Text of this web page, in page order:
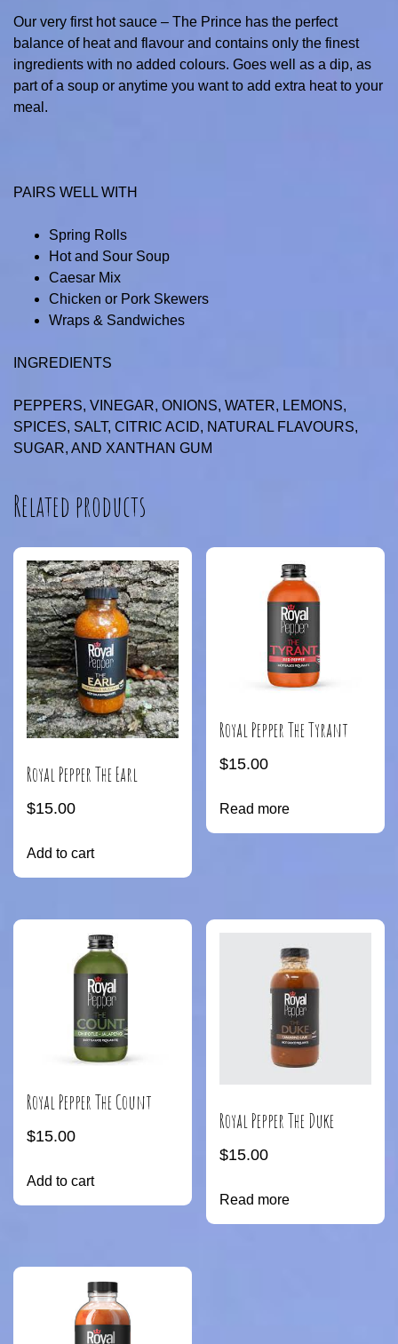
Our very first hot sauce – The Prince has the perfect
balance of heat and flavour and contains only the finest
ingredients with no added colours. Goes well as a dip, as
part of a soup or anytime you want to add extra heat to your
meal.
PAIRS WELL WITH
Spring Rolls
Hot and Sour Soup
Caesar Mix
Chicken or Pork Skewers
Wraps & Sandwiches
INGREDIENTS
PEPPERS, VINEGAR, ONIONS, WATER, LEMONS,
SPICES, SALT, CITRIC ACID, NATURAL FLAVOURS,
SUGAR, AND XANTHAN GUM
Related products
Royal Pepper The Earl
$15.00
Add to cart
Royal Pepper The Tyrant
$15.00
Read more
Royal Pepper The Count
$15.00
Add to cart
Royal Pepper The Duke
$15.00
Read more